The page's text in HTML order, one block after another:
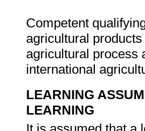
Competent
agricultural
agricultural process
international
LEARNING
LEARNING